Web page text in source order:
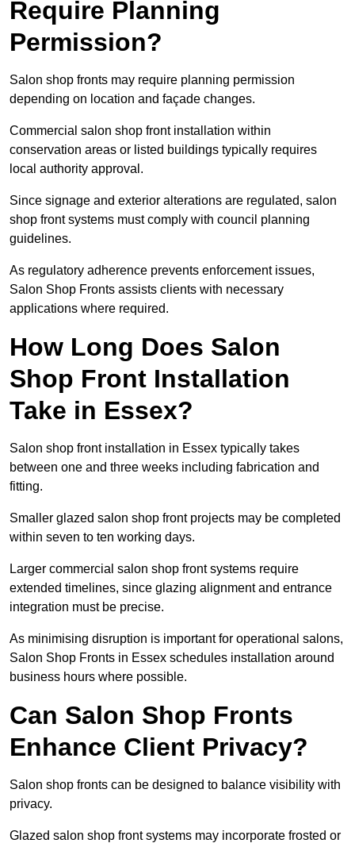
Require Planning
Permission?
Salon shop fronts may require planning permission
depending on location and façade changes.
Commercial salon shop front installation within
conservation areas or listed buildings typically requires
local authority approval.
Since signage and exterior alterations are regulated, salon
shop front systems must comply with council planning
guidelines.
As regulatory adherence prevents enforcement issues,
Salon Shop Fronts assists clients with necessary
applications where required.
How Long Does Salon
Shop Front Installation
Take in Essex?
Salon shop front installation in Essex typically takes
between one and three weeks including fabrication and
fitting.
Smaller glazed salon shop front projects may be completed
within seven to ten working days.
Larger commercial salon shop front systems require
extended timelines, since glazing alignment and entrance
integration must be precise.
As minimising disruption is important for operational salons,
Salon Shop Fronts in Essex schedules installation around
business hours where possible.
Can Salon Shop Fronts
Enhance Client Privacy?
Salon shop fronts can be designed to balance visibility with
privacy.
Glazed salon shop front systems may incorporate frosted or